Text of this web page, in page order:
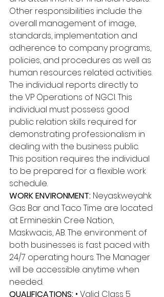
Other responsibilities include the
overall management of image,
standards, implementation and
adherence to company programs,
policies, and procedures as well as
human resources related activities.
The individual reports directly to
the VP Operations of NGCI. This
individual must possess good
public relation skills required for
demonstrating professionalism in
dealing with the business public.
This position requires the individual
to be prepared for a flexible work
schedule.
WORK ENVIRONMENT: Neyaskweyahk
Gas Bar and Taco Time are located
at Ermineskin Cree Nation,
Maskwacis, AB. The environment of
both businesses is fast paced with
24/7 operating hours. The Manager
will be accessible anytime when
needed.
QUALIFICATIONS: • Valid Class 5